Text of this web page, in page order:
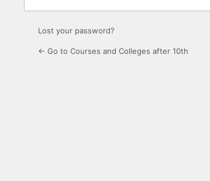
Lost your password?
← Go to Courses and Colleges after 10th